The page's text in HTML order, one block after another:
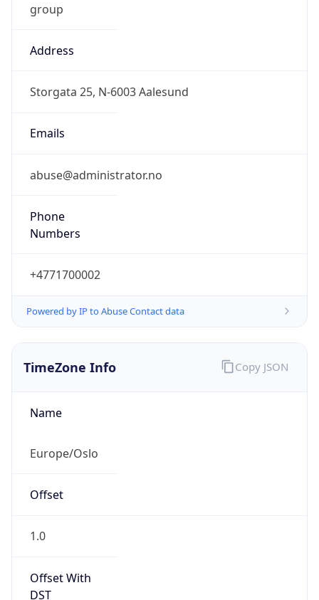
group
Address
Storgata 25, N-6003 Aalesund
Emails
abuse@administrator.no
Phone
Numbers
+4771700002
Powered by IP to Abuse Contact data
TimeZone Info
Name
Europe/Oslo
Offset
1.0
Offset With
DST
Copy JSON